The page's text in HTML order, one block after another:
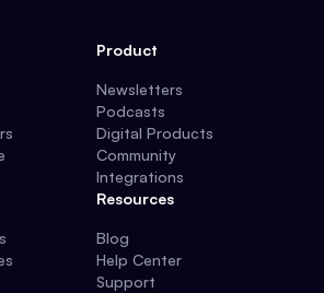
Product
Newsletters
Podcasts
Digital Products
Community
Integrations
Resources
Blog
Help Center
Support